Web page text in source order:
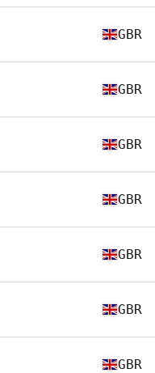
GBR
GBR
GBR
GBR
GBR
GBR
GBR